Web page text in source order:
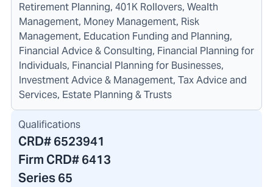
Retirement Planning, 401K Rollovers, Wealth
Management, Money Management, Risk
Management, Education Funding and Planning,
Financial Advice & Consulting, Financial Planning for
Individuals, Financial Planning for Businesses,
Investment Advice & Management, Tax Advice and
Services, Estate Planning & Trusts
Qualifications
CRD#6523941
Firm CRD#6413
Series 65